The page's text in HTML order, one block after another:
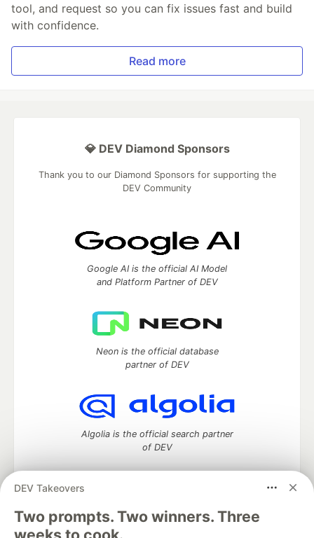
tool, and request so you can fix issues fast and build
with confidence.
Read more
DEV Takeovers
Two prompts. Two winners. Three
💎 DEV Diamond Sponsors
Thank you to our Diamond Sponsors for supporting the
DEV Community
Google AI is the official AI Model
and Platform Partner of DEV
Neon is the official database
partner of DEV
Algolia is the official search partner
of DEV
DEV Community— A space to discuss and keep up software
development and manage your software career